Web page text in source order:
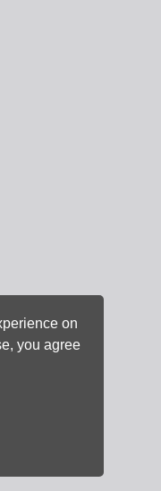
on
you agree
browser